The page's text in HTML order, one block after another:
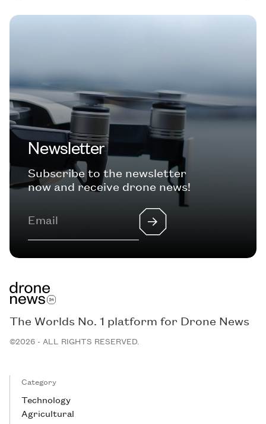
Newsletter
Subscribe to the newsletter
now and receive drone news!
The Worlds No. 1 platform for Drone News
©2026 - ALL RIGHTS RESERVED.
Category
Technology
Agricultural